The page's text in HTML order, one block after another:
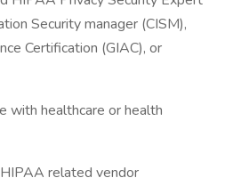
Security manager (CISM),
Certification (GIAC), or
with healthcare or health
related vendor